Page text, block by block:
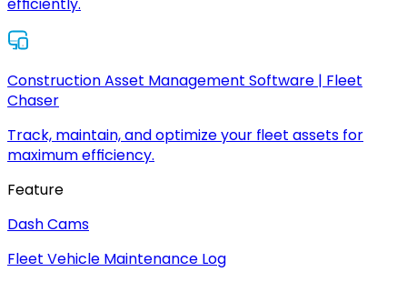
Construction Asset Management Software | Fleet
Chaser
Track, maintain, and optimize your fleet assets for
maximum efficiency.
Feature
Dash Cams
Fleet Vehicle Maintenance Log